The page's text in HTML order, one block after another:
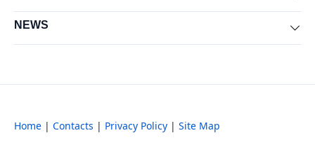
NEWS
Home | Contacts | Privacy Policy | Site Map